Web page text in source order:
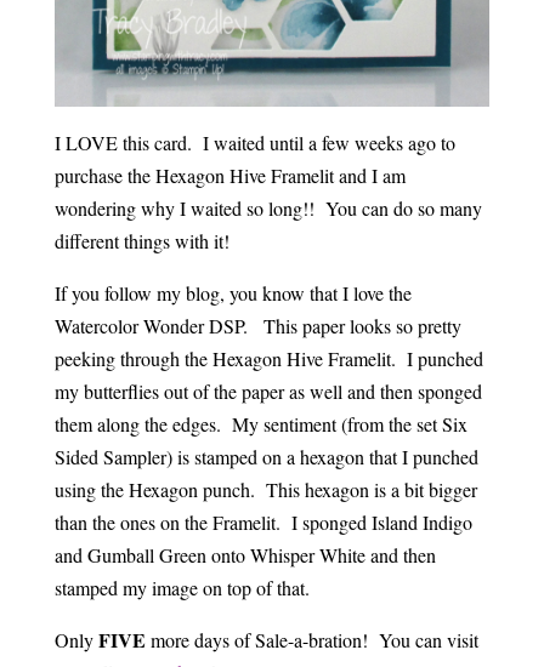
I LOVE this card. I waited until a few weeks ago to
purchase the Hexagon Hive Framelit and I am
wondering why I waited so long!! You can do so many
different things with it!
If you follow my blog, you know that I love the
Watercolor Wonder DSP. This paper looks so pretty
peeking through the Hexagon Hive Framelit. I punched
my butterflies out of the paper as well and then sponged
them along the edges. My sentiment (from the set Six
Sided Sampler) is stamped on a hexagon that I punched
using the Hexagon punch. This hexagon is a bit bigger
than the ones on the Framelit. I sponged Island Indigo
and Gumball Green onto Whisper White and then
stamped my image on top of that.
OnlyFIVE more days of Sale-a-bration! You can visit